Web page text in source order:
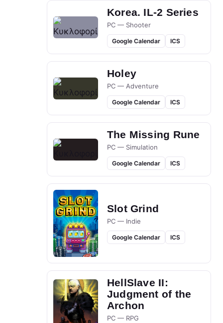
Korea. IL-2 Series
PC — Shooter
Google Calendar ICS
Holey
PC — Adventure
Google Calendar ICS
The Missing Rune
PC — Simulation
Google Calendar ICS
Slot Grind
PC — Indie
Google Calendar ICS
HellSlave II:
Judgment of the
Archon
PC — RPG